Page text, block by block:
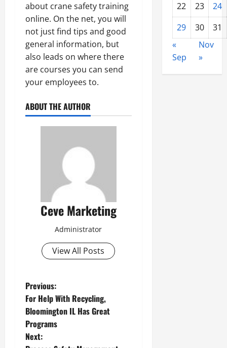
about crane safety training
online. On the net, you will
not just find tips and good
general information, but
also leads on where there
are courses you can send
your employees to.
ABOUT THE AUTHOR
Ceve Marketing
Administrator
View All Posts
P
o
s
Previous:
For Help With Recycling,
Bloomington IL Has Great
Programs
Next:
22
23
24
29
30
31
«
Sep
Nov
»